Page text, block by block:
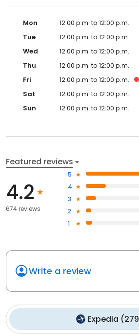
Mon
12:00 p.m. to 12:00 p.m.
Tue
12:00 p.m. to 12:00 p.m.
Wed
12:00 p.m. to 12:00 p.m.
Thu
12:00 p.m. to 12:00 p.m.
Fri
12:00 p.m. to 12:00 p.m.
Sat
12:00 p.m. to 12:00 p.m.
Sun
12:00 p.m. to 12:00 p.m.
Featured reviews
4.2
674 reviews
5
4
3
2
1
Write a review
Expedia (279